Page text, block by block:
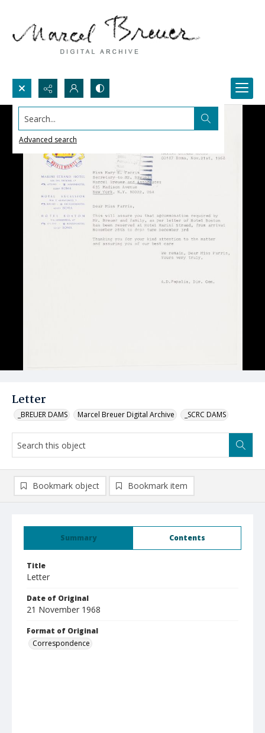
Search...
Advanced search
Letter
_BREUER DAMS Marcel Breuer Digital Archive _SCRC DAMS
Summary Contents
Title
Letter
Date of Original
21 November 1968
Format of Original
Correspondence
Bookmark object Bookmark item